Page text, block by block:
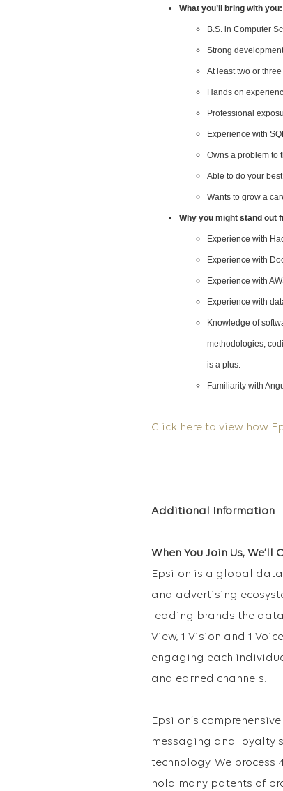
What you’ll bring with you:
B.S. in Computer
Strong
At least two or
Hands on
Professional
Experience with
Owns a problem to
Able to do your
Wants to grow a
Why you might stand out
Experience with
Experience with
Experience with
Experience with
Knowledge of
methodologies,
is a plus.
Familiarity with
Click here to view how
Additional Information
When You Join Us, We’ll
Epsilon is a global
and advertising
leading brands the
View, 1 Vision and 1
engaging each
and earned channels.
Epsilon’s
messaging and loyalty
technology. We
hold many patents of